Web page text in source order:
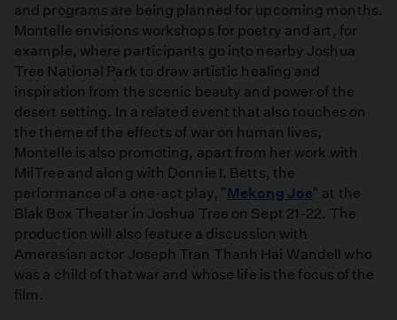
and programs are being planned for upcoming months.
Montelle envisions workshops for poetry and art, for
example, where participants go into nearby Joshua
Tree National Park to draw artistic healing and
inspiration from the scenic beauty and power of the
desert setting. In a related event that also touches on
the theme of the effects of war on human lives,
Montelle is also promoting, apart from her work with
MilTree and along with Donnie I. Betts, the
performance of a one-act play, " Mekong Joe" at the
Blak Box Theater in Joshua Tree on Sept 21-22. The
production will also feature a discussion with
Amerasian actor Joseph Tran Thanh Hai Wandell who
was a child of that war and whose life is the focus of the
film.